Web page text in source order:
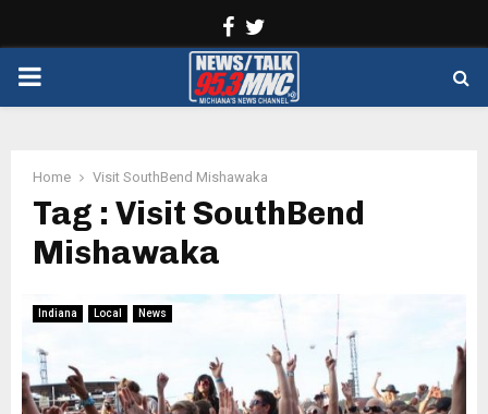
Facebook
PRIMARY
Home Visit SouthBend Mishawaka
Tag : Visit SouthBend
Mishawaka
Indiana Local News